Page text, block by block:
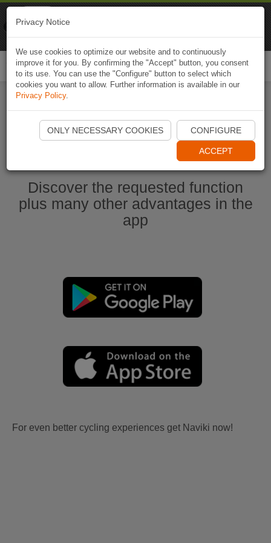
Start Naviki App
Discover the requested function
plus many other advantages in the
app
For even better cycling experiences get Naviki now!
Privacy Notice
We use cookies to optimize our website and to continuously
improve it for you. By confirming the "Accept" button, you consent
to its use. You can use the "Configure" button to select which
cookies you want to allow. Further information is available in our
Privacy Policy.
ONLY NECESSARY COOKIES CONFIGURE
ACCEPT
Naviki